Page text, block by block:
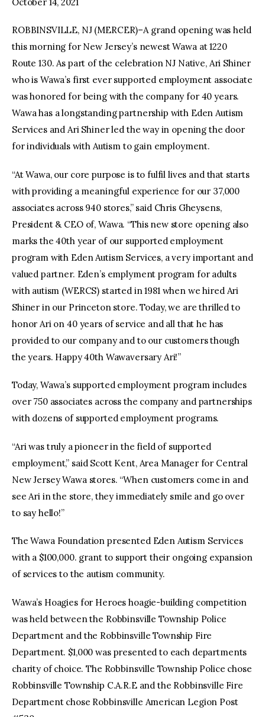
ROBBINSVILLE, NJ (MERCER)–A grand opening was held
this morning for New Jersey’s newest Wawa at 1220
Route 130. As part of the celebration NJ Native, Ari Shiner
who is Wawa’s first ever supported employment associate
was honored for being with the company for 40 years.
Wawa has a longstanding partnership with Eden Autism
Services and Ari Shiner led the way in opening the door
for individuals with Autism to gain employment.
“At Wawa, our core purpose is to fulfil lives and that starts
with providing a meaningful experience for our 37,000
associates across 940 stores,” said Chris Gheysens,
President & CEO of, Wawa. “This new store opening also
marks the 40th year of our supported employment
program with Eden Autism Services, a very important and
valued partner. Eden’s emplyment program for adults
with autism (WERCS) started in 1981 when we hired Ari
Shiner in our Princeton store. Today, we are thrilled to
honor Ari on 40 years of service and all that he has
provided to our company and to our customers though
the years. Happy 40th Wawaversary Ari!”
Today, Wawa’s supported employment program includes
over 750 associates across the company and partnerships
with dozens of supported employment programs.
“Ari was truly a pioneer in the field of supported
employment,” said Scott Kent, Area Manager for Central
New Jersey Wawa stores. “When customers come in and
see Ari in the store, they immediately smile and go over
to say hello!”
The Wawa Foundation presented Eden Autism Services
with a $100,000. grant to support their ongoing expansion
of services to the autism community.
Wawa’s Hoagies for Heroes hoagie-building competition
was held between the Robbinsville Township Police
Department and the Robbinsville Township Fire
Department. $1,000 was presented to each departments
charity of choice. The Robbinsville Township Police chose
Robbinsville Township C.A.R.E and the Robbinsville Fire
Department chose Robbinsville American Legion Post